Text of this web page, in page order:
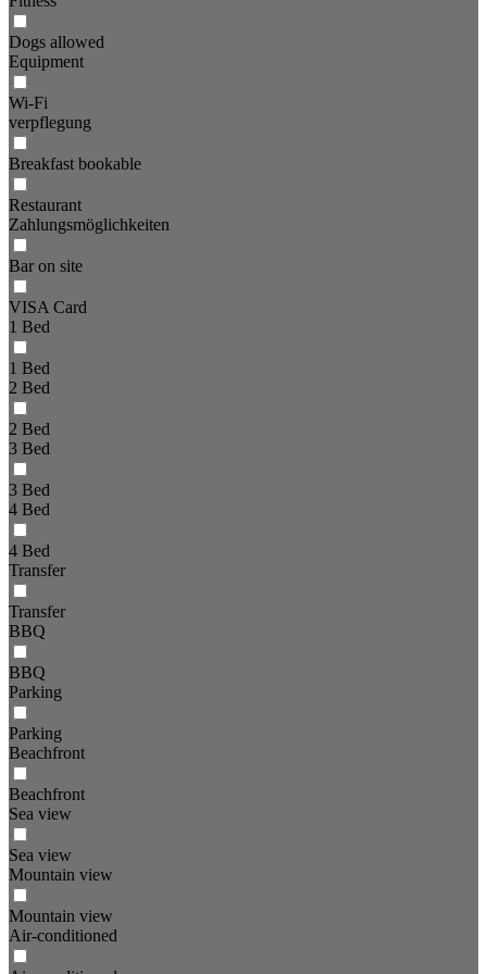
Dogs allowed
Equipment
Wi-Fi
verpflegung
Breakfast bookable
Restaurant
Zahlungsmöglichkeiten
Bar on site
VISA Card
1 Bed
1 Bed
2 Bed
2 Bed
3 Bed
3 Bed
4 Bed
4 Bed
Transfer
Transfer
BBQ
BBQ
Parking
Parking
Beachfront
Beachfront
Sea view
Sea view
Mountain view
Mountain view
Air-conditioned